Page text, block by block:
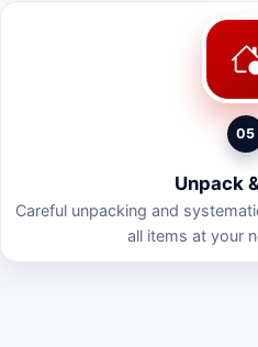
05
Unpack
Careful unpacking and
all items at your